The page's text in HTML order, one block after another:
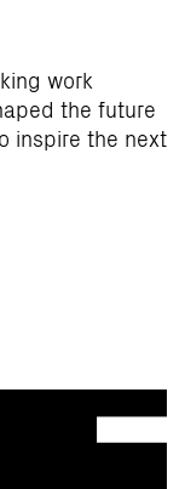
work
the future
inspire the next